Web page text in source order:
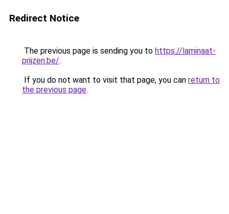
Redirect Notice
The previous page is sending you to https://laminaat-
prijzen.be/.
If you do not want to visit that page, you can return to
the previous page.